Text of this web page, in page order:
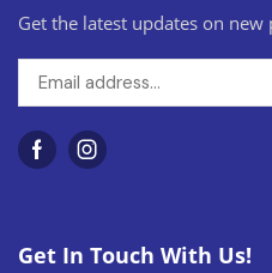
Get the latest updates on
Get In Touch With Us!